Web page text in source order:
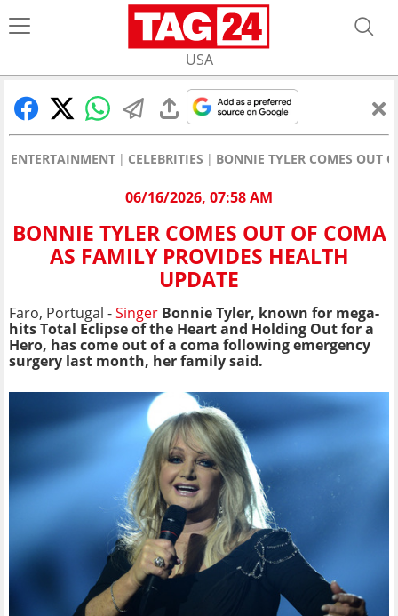
USA
ENTERTAINMENT CELEBRITIES BONNIE TYLER COMES OUT
06/16/2026, 07:58 AM
BONNIE TYLER COMES OUT OF COMA
AS FAMILY PROVIDES HEALTH
UPDATE
Faro, Portugal -Singer Bonnie Tyler, known for mega-
hits Total Eclipse of the Heart and Holding Out for a
Hero, has come out of a coma following emergency
surgery last month, her family said.